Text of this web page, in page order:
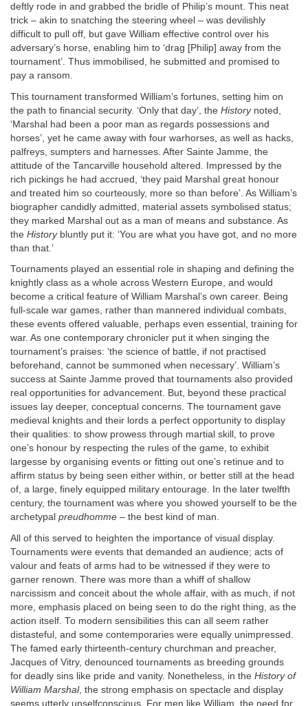
deftly rode in and grabbed the bridle of Philip’s mount. This neat
trick – akin to snatching the steering wheel – was devilishly
difficult to pull off, but gave William effective control over his
adversary’s horse, enabling him to ‘drag [Philip] away from the
tournament’. Thus immobilised, he submitted and promised to
pay a ransom.
This tournament transformed William’s fortunes, setting him on
the path to financial security. ‘Only that day’, the Historynoted,
‘Marshal had been a poor man as regards possessions and
horses’, yet he came away with four warhorses, as well as hacks,
palfreys, sumpters and harnesses. After Sainte Jamme, the
attitude of the Tancarville household altered. Impressed by the
rich pickings he had accrued, ‘they paid Marshal great honour
and treated him so courteously, more so than before’. As William’s
biographer candidly admitted, material assets symbolised status;
they marked Marshal out as a man of means and substance. As
the Historybluntly put it: ‘You are what you have got, and no more
than that.’
Tournaments played an essential role in shaping and defining the
knightly class as a whole across Western Europe, and would
become a critical feature of William Marshal’s own career. Being
full-scale war games, rather than mannered individual combats,
these events offered valuable, perhaps even essential, training for
war. As one contemporary chronicler put it when singing the
tournament’s praises: ‘the science of battle, if not practised
beforehand, cannot be summoned when necessary’. William’s
success at Sainte Jamme proved that tournaments also provided
real opportunities for advancement. But, beyond these practical
issues lay deeper, conceptual concerns. The tournament gave
medieval knights and their lords a perfect opportunity to display
their qualities: to show prowess through martial skill, to prove
one’s honour by respecting the rules of the game, to exhibit
largesse by organising events or fitting out one’s retinue and to
affirm status by being seen either within, or better still at the head
of, a large, finely equipped military entourage. In the later twelfth
century, the tournament was where you showed yourself to be the
archetypal preudhomme – the best kind of man.
All of this served to heighten the importance of visual display.
Tournaments were events that demanded an audience; acts of
valour and feats of arms had to be witnessed if they were to
garner renown. There was more than a whiff of shallow
narcissism and conceit about the whole affair, with as much, if not
more, emphasis placed on being seen to do the right thing, as the
action itself. To modern sensibilities this can all seem rather
distasteful, and some contemporaries were equally unimpressed.
The famed early thirteenth-century churchman and preacher,
Jacques of Vitry, denounced tournaments as breeding grounds
for deadly sins like pride and vanity. Nonetheless, in the History of
William Marshal, the strong emphasis on spectacle and display
seems utterly unselfconscious. For men like William, the need for